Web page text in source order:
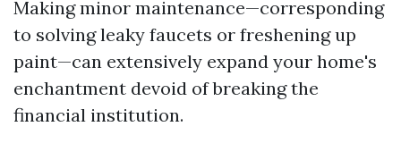
Making minor maintenance—corresponding
to solving leaky faucets or freshening up
paint—can extensively expand your home's
enchantment devoid of breaking the
financial institution.